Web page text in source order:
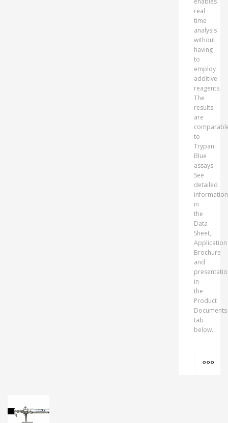
real
time
analysis
without
having
to
employ
additive
reagents.
The
results
are
to
Trypan
Blue
assays.
See
detailed
information
in
the
Data
Sheet,
Application
Brochure
and
in
the
Product
Documents
tab
below.